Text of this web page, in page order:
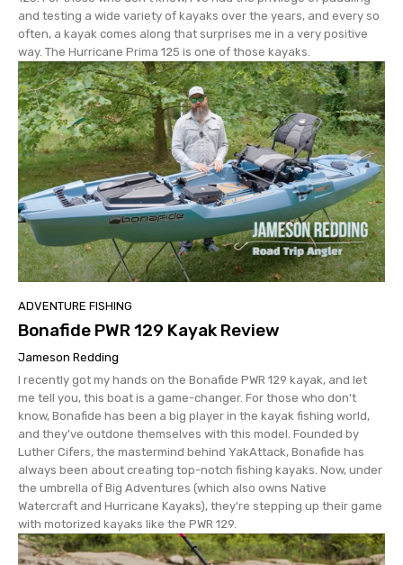
and testing a wide variety of kayaks over the years, and every so
often, a kayak comes along that surprises me in a very positive
way. The Hurricane Prima 125 is one of those kayaks.
ADVENTURE FISHING
Bonafide PWR 129 Kayak Review
Jameson Redding
I recently got my hands on the Bonafide PWR 129 kayak, and let
me tell you, this boat is a game-changer. For those who don't
know, Bonafide has been a big player in the kayak fishing world,
and they've outdone themselves with this model. Founded by
Luther Cifers, the mastermind behind YakAttack, Bonafide has
always been about creating top-notch fishing kayaks. Now, under
the umbrella of Big Adventures (which also owns Native
Watercraft and Hurricane Kayaks), they're stepping up their game
with motorized kayaks like the PWR 129.